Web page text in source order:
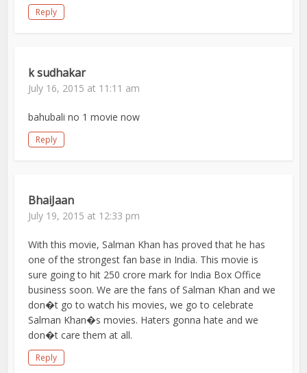
Reply
k sudhakar
July 16, 2015 at 11:11 am
bahubali no 1 movie now
Reply
BhaiJaan
July 19, 2015 at 12:33 pm
With this movie, Salman Khan has proved that he has
one of the strongest fan base in India. This movie is
sure going to hit 250 crore mark for India Box Office
business soon. We are the fans of Salman Khan and we
don�t go to watch his movies, we go to celebrate
Salman Khan�s movies. Haters gonna hate and we
don�t care them at all.
Reply